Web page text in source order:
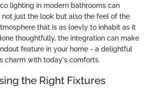
lighting in modern bathrooms can
just the look but also the feel of the
that is as loevly to inhabit as it
thoughtfully, the integration can make
feature in your home - a delightful
charm with today's comforts.
the Right Fixtures